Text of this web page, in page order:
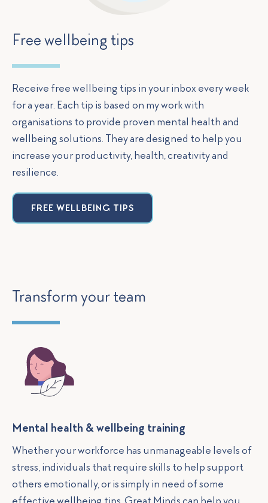
Free wellbeing tips
Receive free wellbeing tips in your inbox every week
for a year. Each tip is based on my work with
organisations to provide proven mental health and
wellbeing solutions. They are designed to help you
increase your productivity, health, creativity and
resilience.
FREE WELLBEING TIPS
Transform your team
Mental health & wellbeing training
Whether your workforce has unmanageable levels of
stress, individuals that require skills to help support
others emotionally, or is simply in need of some